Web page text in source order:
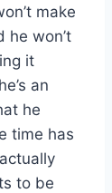
make
he won’t
it
an
he
time has
to be